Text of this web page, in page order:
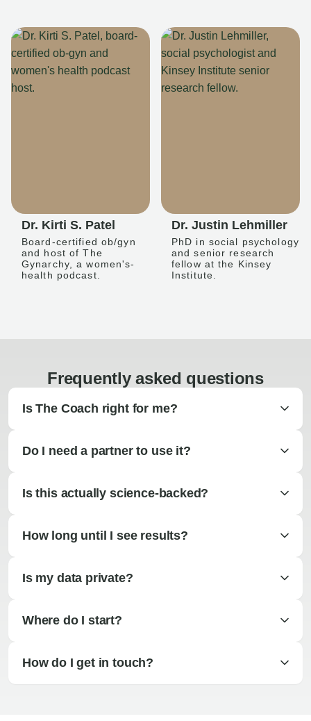
Dr. Kirti S. Patel
Board-certified ob/gyn
and host of The
Gynarchy, a women's-
health podcast.
Dr. Justin Lehmiller
PhD in social psychology
and senior research
fellow at the Kinsey
Institute.
Frequently asked questions
Is The Coach right for me?
Do I need a partner to use it?
Is this actually science-backed?
How long until I see results?
Is my data private?
Where do I start?
How do I get in touch?